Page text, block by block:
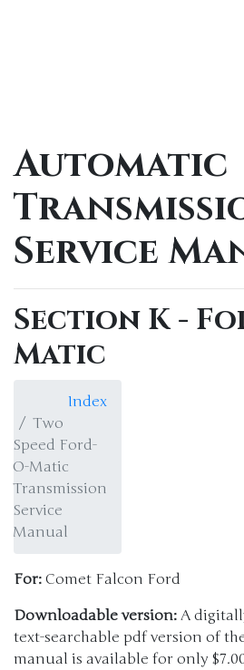
Automatic
Service
Section K -
Matic
Index
Two
Speed Ford-
O-Matic
Transmission
Service
Manual
For: Comet Falcon Ford
Downloadable version: A
text-searchable pdf version of
manual is available for only